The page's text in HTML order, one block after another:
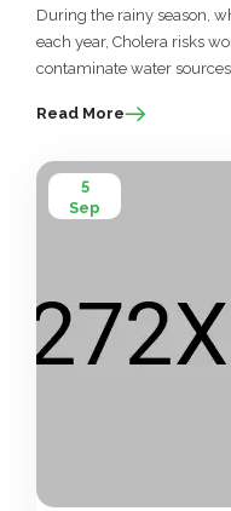
During the rainy season,
each year, Cholera risks
contaminate water
Read More
5
Sep